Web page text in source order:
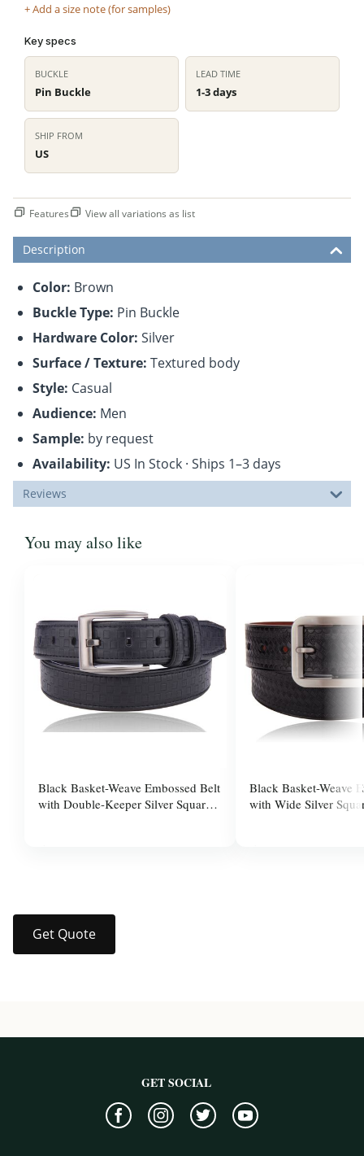
+ Add a size note (for samples)
Key specs
BUCKLE
Pin Buckle
LEAD TIME
1-3 days
SHIP FROM
US
Features View all variations as list
Description
Color: Brown
Buckle Type: Pin Buckle
Hardware Color: Silver
Surface / Texture: Textured body
Style: Casual
Audience: Men
Sample: by request
Availability: US In Stock · Ships 1–3 days
Reviews
You may also like
Black Basket-Weave Embossed Belt
with Double-Keeper Silver Square
Black Basket-Weave
with Wide Silver
Get Quote
GET SOCIAL